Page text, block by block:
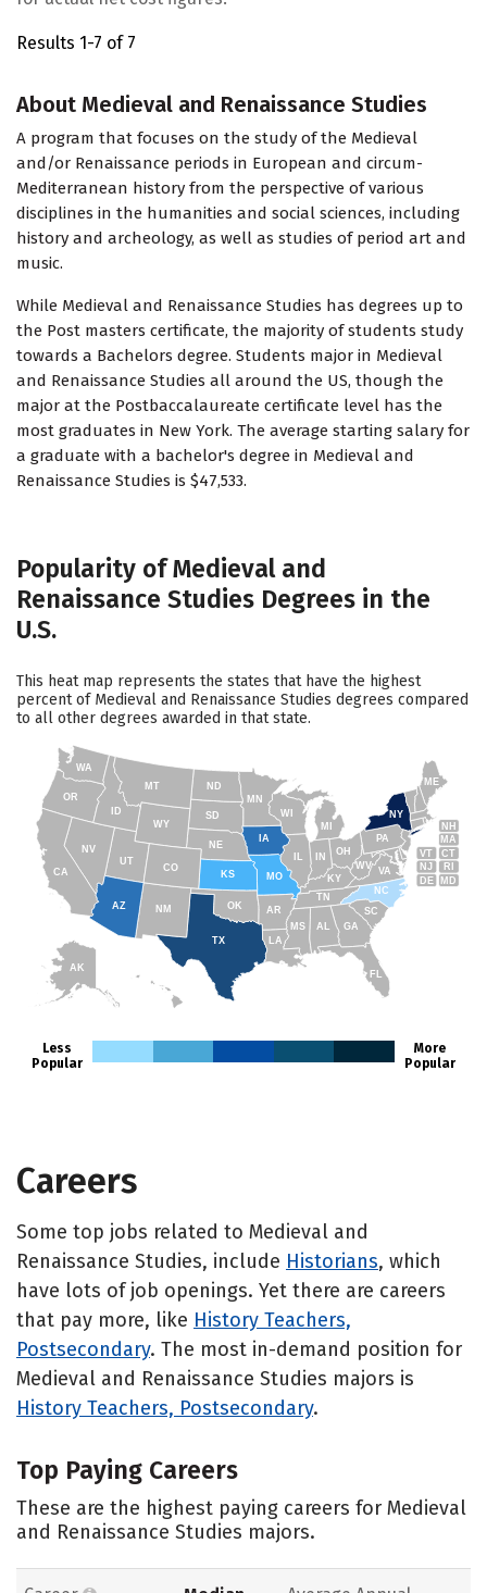
Results 1-7 of 7
About Medieval and Renaissance Studies
A program that focuses on the study of the Medieval
and/or Renaissance periods in European and circum-
Mediterranean history from the perspective of various
disciplines in the humanities and social sciences, including
history and archeology, as well as studies of period art and
music.
While Medieval and Renaissance Studies has degrees up to
the Post masters certificate, the majority of students study
towards a Bachelors degree. Students major in Medieval
and Renaissance Studies all around the US, though the
major at the Postbaccalaureate certificate level has the
most graduates in New York. The average starting salary for
a graduate with a bachelor's degree in Medieval and
Renaissance Studies is $47,533.
Popularity of Medieval and
Renaissance Studies Degrees in the
U.S.
This heat map represents the states that have the highest
percent of Medieval and Renaissance Studies degrees compared
to all other degrees awarded in that state.
AK
FL
SC
GA
AL
NC
TN
RI
CT
MA
ME
NH
VT
NY
NJ
PA
DE MD
WV
KY
OH
MI
WY
MT
ID
WA
TX
CA
AZ
NV
UT
CO
NM
OR
ND
SD
NE
IA
MS
IN
MN
WI
MO
AR
OK
KS
LA
VA
Less
Popular
More
Popular
Careers
Some top jobs related to Medieval and
Renaissance Studies, include Historians, which
have lots of job openings. Yet there are careers
that pay more, like History Teachers,
Postsecondary. The most in-demand position for
Medieval and Renaissance Studies majors is
History Teachers, Postsecondary.
Top Paying Careers
These are the highest paying careers for Medieval
and Renaissance Studies majors.